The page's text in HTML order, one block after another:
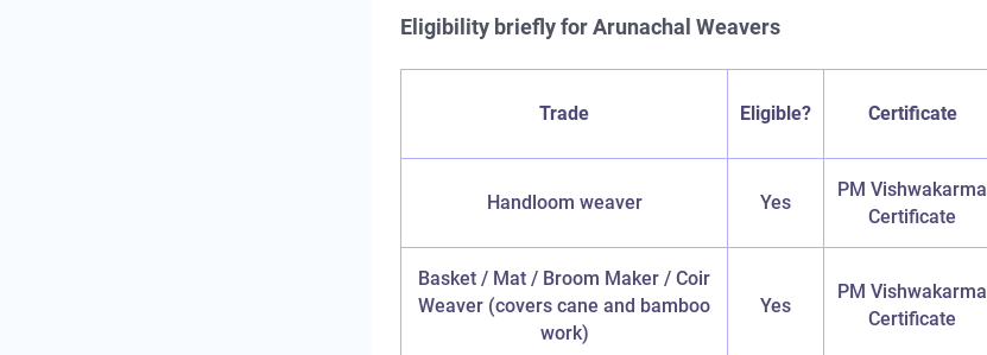
Eligibility briefly for Arunachal Weavers
Trade Eligible? Certificate
Handloom weaver Yes
PM Vishwakarma
Certificate
Basket / Mat / Broom Maker / Coir
Weaver (covers cane and bamboo
work)
Yes
PM Vishwakarma
Certificate